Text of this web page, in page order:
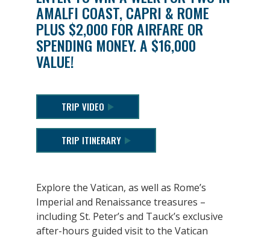
AMALFI COAST, CAPRI & ROME
PLUS $2,000 FOR AIRFARE OR
SPENDING MONEY. A $16,000
VALUE!
TRIP VIDEO
TRIP ITINERARY
Explore the Vatican, as well as Rome’s
Imperial and Renaissance treasures –
including St. Peter’s and Tauck’s exclusive
after-hours guided visit to the Vatican